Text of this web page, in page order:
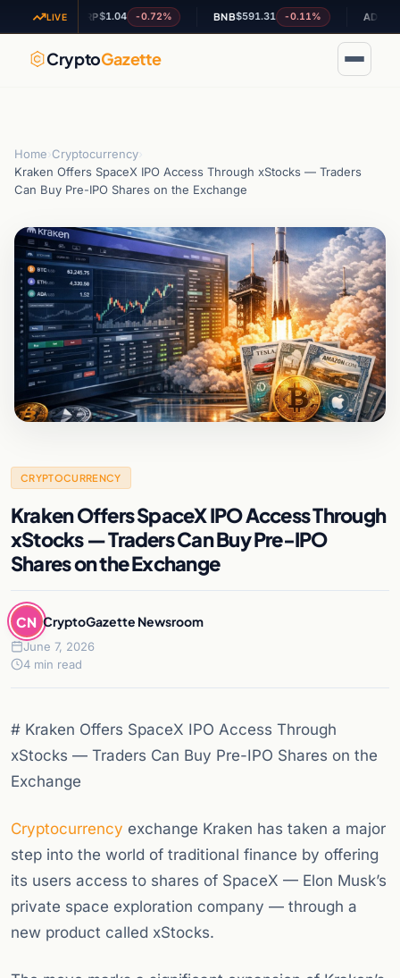
LIVE
XRP$1.04 -0.72% BNB $591.31 -0.11% ADA $0.200340
CryptoGazette
Home Cryptocurrency
Kraken Offers SpaceX IPO Access Through xStocks — Traders
Can Buy Pre-IPO Shares on the Exchange
CRYPTOCURRENCY
Kraken Offers SpaceX IPO Access Through
xStocks — Traders Can Buy Pre-IPO
Shares on the Exchange
CN CryptoGazette Newsroom
June 7, 2026
4 min read
# Kraken Offers SpaceX IPO Access Through
xStocks — Traders Can Buy Pre-IPO Shares on the
Exchange
Cryptocurrency exchange Kraken has taken a major
step into the world of traditional finance by offering
its users access to shares of SpaceX — Elon Musk’s
private space exploration company — through a
new product called xStocks.